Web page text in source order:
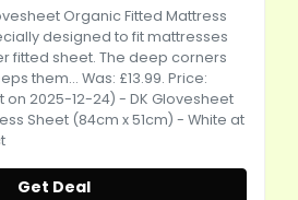
Organic Fitted Mattress
designed to fit mattresses
fitted sheet. The deep corners
them... Was: £13.99. Price:
on 2025-12-24) - DK Glovesheet
Sheet (84cm x 51cm) - White at
Get Deal